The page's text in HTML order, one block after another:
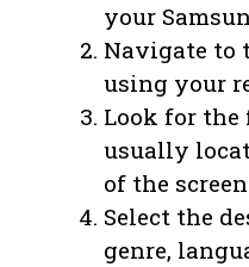
your
Navigate to
using your
Look for
usually
of the
Select the
genre,